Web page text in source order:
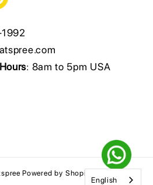
: 8am to 5pm USA
Powered by Shopify
English